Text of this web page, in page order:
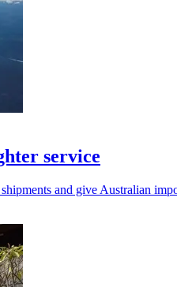
service
and give Australian